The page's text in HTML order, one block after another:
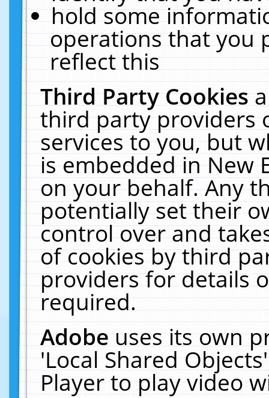
hold some
operations that you
reflect this
Third Party Cookies
third party providers
services to you, but
is embedded in New
on your behalf. Any
potentially set their
control over and
of cookies by third
providers for details
required.
Adobeuses its own
'Local Shared
Player to play video